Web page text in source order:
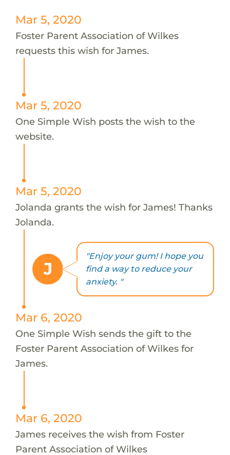
Mar 5, 2020
Foster Parent Association of Wilkes
requests this wish for James.
Mar 5, 2020
One Simple Wish posts the wish to the
website.
Mar 5, 2020
Jolanda grants the wish for James! Thanks
Jolanda.
J
"Enjoy your gum! I hope you
find a way to reduce your
anxiety. "
Mar 6, 2020
One Simple Wish sends the gift to the
Foster Parent Association of Wilkes for
James.
Mar 6, 2020
James receives the wish from Foster
Parent Association of Wilkes